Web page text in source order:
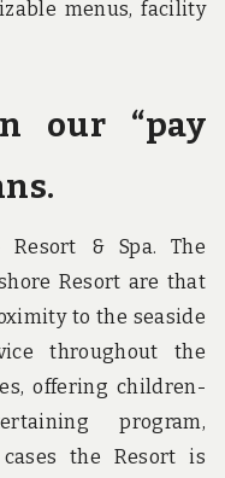
menus, facility
our “pay
Resort & Spa. The
Resort are that
to the seaside
throughout the
offering children-
program,
the Resort is